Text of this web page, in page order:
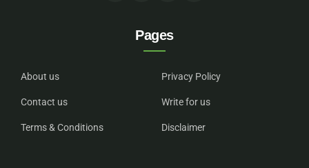
Pages
About us
Contact us
Terms & Conditions
Privacy Policy
Write for us
Disclaimer